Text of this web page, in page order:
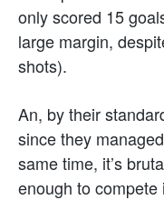
only scored 15
large margin,
shots).
An, by their
since they
same time, it’s
enough to